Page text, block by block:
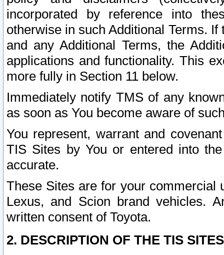
incorporated by reference into
otherwise in such Additional Terms.
and any Additional Terms, the
applications and functionality. This
more fully in Section 11 below.
Immediately notify TMS of any
as soon as You become aware of
You represent, warrant and
TIS Sites by You or entered into
accurate.
These Sites are for your commercial
Lexus, and Scion brand vehicles.
written consent of Toyota.
2. DESCRIPTION OF THE TIS